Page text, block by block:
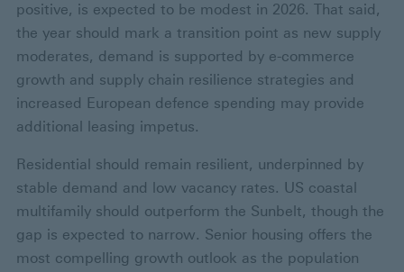
positive, is expected to be modest in 2026. That said,
the year should mark a transition point as new supply
moderates, demand is supported by e-commerce
growth and supply chain resilience strategies and
increased European defence spending may provide
additional leasing impetus.
Residential should remain resilient, underpinned by
stable demand and low vacancy rates. US coastal
multifamily should outperform the Sunbelt, though the
gap is expected to narrow. Senior housing offers the
most compelling growth outlook as the population